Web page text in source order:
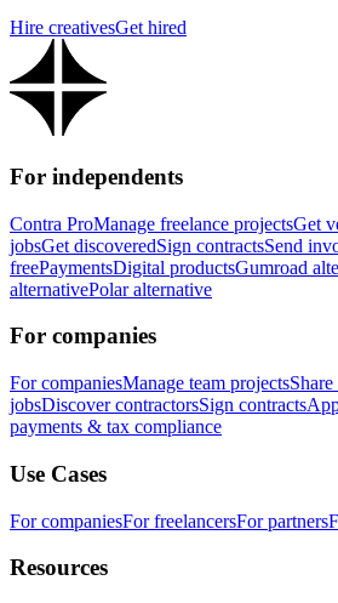
Hire creativesGet hired
For independents
Contra ProManage freelance projectsGet
jobsGet discoveredSign contractsSend
freePaymentsDigital productsGumroad
alternativePolar alternative
For companies
For companiesManage team projects
jobsDiscover contractorsSign contracts
payments & tax compliance
Use Cases
For companiesFor freelancersFor partners
Resources